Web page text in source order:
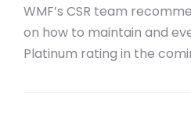
WMF’s CSR team
on how to maintain and
Platinum rating in the